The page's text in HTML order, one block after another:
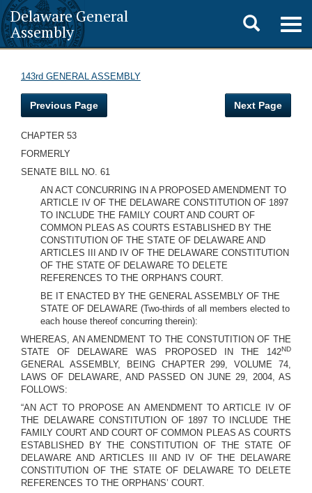
Delaware General
Assembly
Toggle
search
143rd GENERAL ASSEMBLY
Previous Page Next Page
CHAPTER 53
FORMERLY
SENATE BILL NO. 61
AN ACT CONCURRING IN A PROPOSED AMENDMENT TO
ARTICLE IV OF THE DELAWARE CONSTITUTION OF 1897
TO INCLUDE THE FAMILY COURT AND COURT OF
COMMON PLEAS AS COURTS ESTABLISHED BY THE
CONSTITUTION OF THE STATE OF DELAWARE AND
ARTICLES III AND IV OF THE DELAWARE CONSTITUTION
OF THE STATE OF DELAWARE TO DELETE
REFERENCES TO THE ORPHAN'S COURT.
BE IT ENACTED BY THE GENERAL ASSEMBLY OF THE
STATE OF DELAWARE (Two-thirds of all members elected to
each house thereof concurring therein):
WHEREAS, AN AMENDMENT TO THE CONSTUTITION OF THE
STATE OF DELAWARE WAS PROPOSED IN THE 142ND
GENERAL ASSEMBLY, BEING CHAPTER 299, VOLUME 74,
LAWS OF DELAWARE, AND PASSED ON JUNE 29, 2004, AS
FOLLOWS:
“AN ACT TO PROPOSE AN AMENDMENT TO ARTICLE IV OF
THE DELAWARE CONSTITUTION OF 1897 TO INCLUDE THE
FAMILY COURT AND COURT OF COMMON PLEAS AS COURTS
ESTABLISHED BY THE CONSTITUTION OF THE STATE OF
DELAWARE AND ARTICLES III AND IV OF THE DELAWARE
CONSTITUTION OF THE STATE OF DELAWARE TO DELETE
REFERENCES TO THE ORPHANS’ COURT.